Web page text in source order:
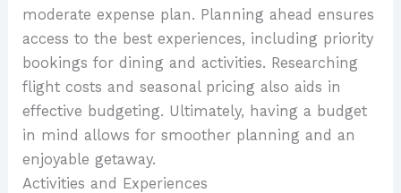
moderate expense plan. Planning ahead ensures
access to the best experiences, including priority
bookings for dining and activities. Researching
flight costs and seasonal pricing also aids in
effective budgeting. Ultimately, having a budget
in mind allows for smoother planning and an
enjoyable getaway.
Activities and Experiences